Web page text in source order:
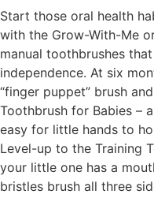
Start those oral health
with the Grow-With-Me
manual toothbrushes
independence. At six
“finger puppet” brush
Toothbrush for Babies –
easy for little hands to
Level-up to the Training
your little one has a
bristles brush all three